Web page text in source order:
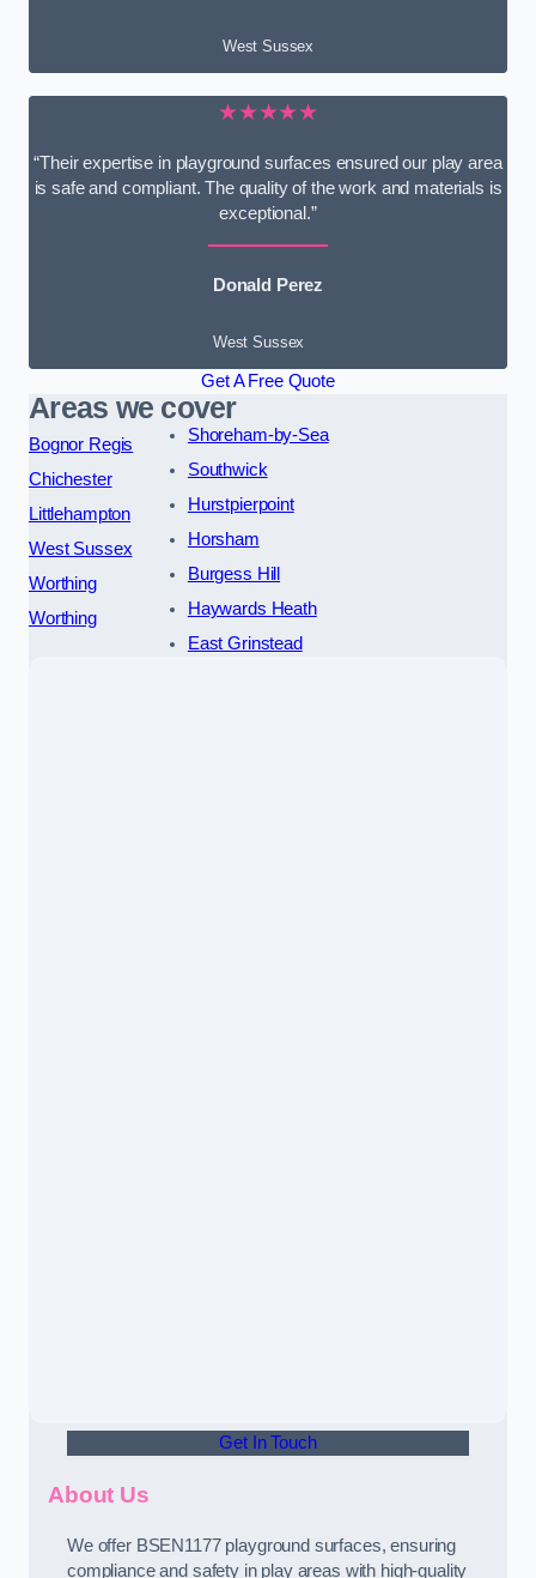
West Sussex
★★★★★
“Their expertise in playground surfaces ensured our play area
is safe and compliant. The quality of the work and materials is
exceptional.”
Donald Perez
West Sussex
Get A Free Quote
Areas we cover
Bognor Regis
Chichester
Littlehampton
West Sussex
Worthing
Worthing
Shoreham-by-Sea
Southwick
Hurstpierpoint
Horsham
Burgess Hill
Haywards Heath
East Grinstead
Get In Touch
About Us
We offer BSEN1177 playground surfaces, ensuring
compliance and safety in play areas with high-quality